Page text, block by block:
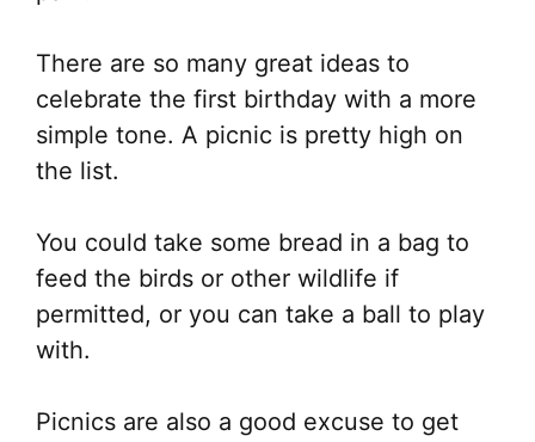
There are so many great ideas to
celebrate the first birthday with a more
simple tone. A picnic is pretty high on
the list.
You could take some bread in a bag to
feed the birds or other wildlife if
permitted, or you can take a ball to play
with.
Picnics are also a good excuse to get